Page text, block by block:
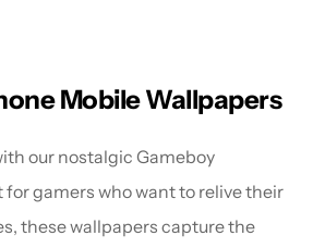
Mobile Wallpapers
our nostalgic Gameboy
gamers who want to relive their
these wallpapers capture the